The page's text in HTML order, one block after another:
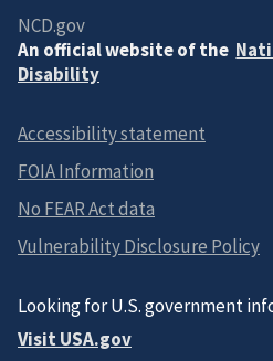
NCD.gov
An official website of the
Disability
Accessibility statement
FOIA Information
No FEAR Act data
Vulnerability Disclosure Policy
Looking for U.S. government
Visit USA.gov